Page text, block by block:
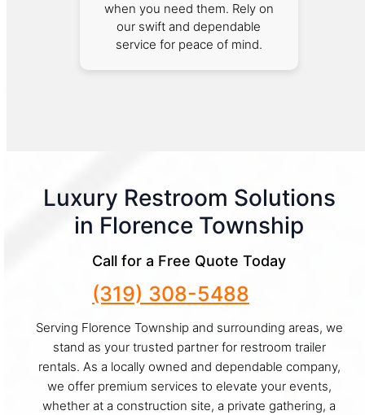
when you need them. Rely on
our swift and dependable
service for peace of mind.
Luxury Restroom Solutions
in Florence Township
Call for a Free Quote Today
(319) 308-5488
Serving Florence Township and surrounding areas, we
stand as your trusted partner for restroom trailer
rentals. As a locally owned and dependable company,
we offer premium services to elevate your events,
whether at a construction site, a private gathering, a